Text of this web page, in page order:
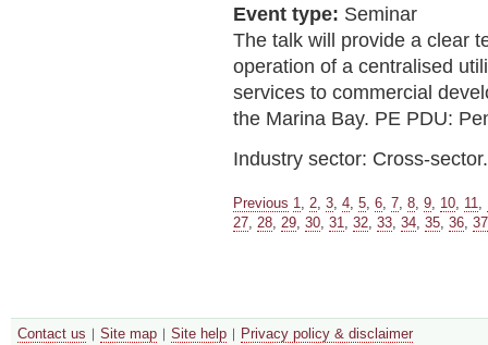
Event type: Seminar
The talk will provide a clear
operation of a centralised
services to commercial
the Marina Bay. PE PDU:
Industry sector: Cross-sector.
Previous 1 2 3 4 5 6 7 8 9 10 11
27 28 29 30 31 32 33 34 35 36 37
Contact us Site map Site help Privacy policy & disclaimer